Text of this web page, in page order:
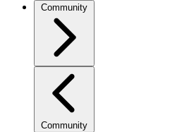
Community
Community